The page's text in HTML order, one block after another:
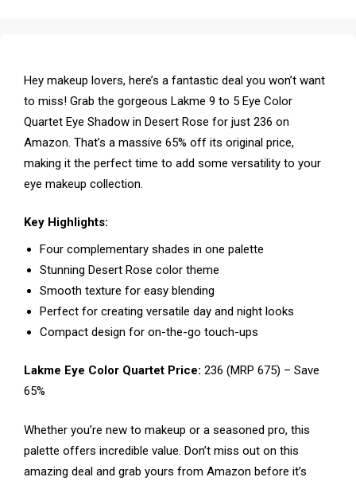
Hey makeup lovers, here’s a fantastic deal you won’t want
to miss! Grab the gorgeous Lakme 9 to 5 Eye Color
Quartet Eye Shadow in Desert Rose for just ₹236 on
Amazon. That’s a massive 65% off its original price,
making it the perfect time to add some versatility to your
eye makeup collection.
Key Highlights:
Four complementary shades in one palette
Stunning Desert Rose color theme
Smooth texture for easy blending
Perfect for creating versatile day and night looks
Compact design for on-the-go touch-ups
Lakme Eye Color Quartet Price: ₹236 (MRP ₹675) – Save
65%
Whether you’re new to makeup or a seasoned pro, this
palette offers incredible value. Don’t miss out on this
amazing deal and grab yours from Amazon before it’s